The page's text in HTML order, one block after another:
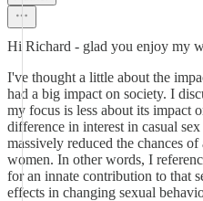
Hi Richard - glad you enjoy my
I've thought a little about the
had a big impact on society. I
my focus is less about its impact
difference in interest in casual
massively reduced the chances
women. In other words, I
for an innate contribution to that
effects in changing sexual